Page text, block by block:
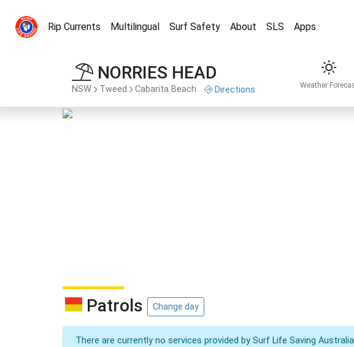
Rip Currents Multilingual Surf Safety About SLS Apps
NORRIES HEAD
NSW Tweed Cabarita Beach Directions Weather
Patrols Change day
There are currently no services provided by Surf Life Saving